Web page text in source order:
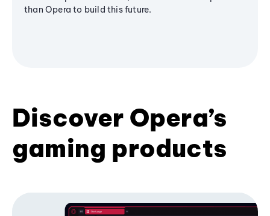
than Opera to build this future.
Discover Opera’s
gaming products